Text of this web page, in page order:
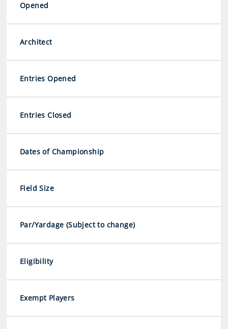
Opened
Architect
Entries Opened
Entries Closed
Dates of Championship
Field Size
Par/Yardage (Subject to change)
Eligibility
Exempt Players